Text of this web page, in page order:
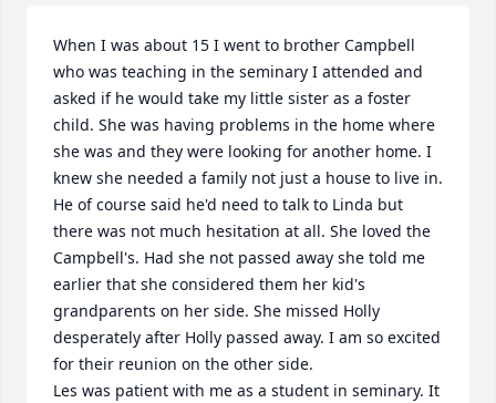
When I was about 15 I went to brother Campbell
who was teaching in the seminary I attended and
asked if he would take my little sister as a foster
child. She was having problems in the home where
she was and they were looking for another home. I
knew she needed a family not just a house to live in.
He of course said he'd need to talk to Linda but
there was not much hesitation at all. She loved the
Campbell's. Had she not passed away she told me
earlier that she considered them her kid's
grandparents on her side. She missed Holly
desperately after Holly passed away. I am so excited
for their reunion on the other side.
Les was patient with me as a student in seminary. It